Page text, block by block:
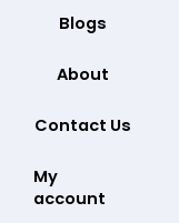
Blogs
About
Contact Us
My
account